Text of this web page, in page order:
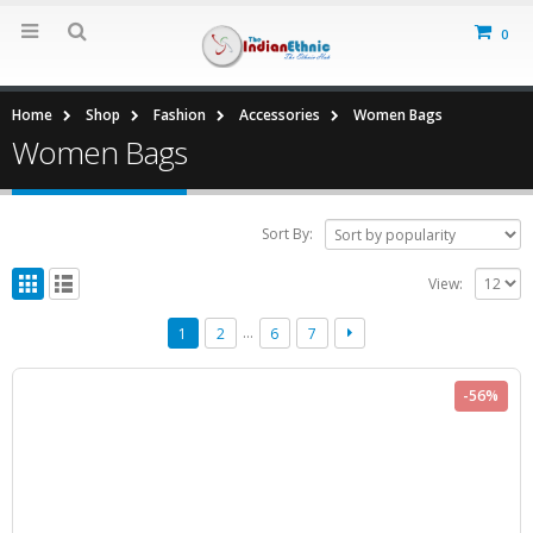
0
Home Shop Fashion Accessories Women Bags
Women Bags
Sort By:
View:
1 2 … 6 7
-56%